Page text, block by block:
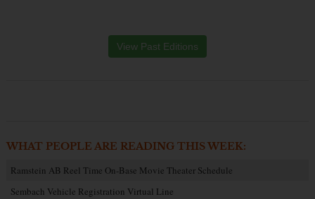
View Past Editions
WHAT PEOPLE ARE READING THIS WEEK:
Ramstein AB Reel Time On-Base Movie Theater Schedule
Sembach Vehicle Registration Virtual Line